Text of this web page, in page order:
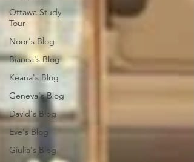
Ottawa Study
Tour
Noor's Blog
Bianca's Blog
Keana's Blog
Geneva's Blog
David's Blog
Eve's Blog
Giulia's Blog